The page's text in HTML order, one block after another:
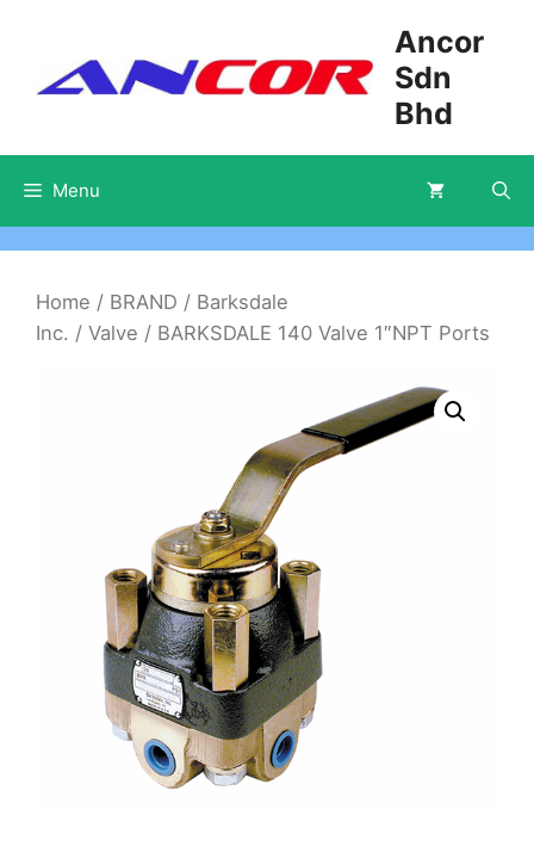
content
Ancor
Sdn
Bhd
Menu
Home / BRAND / Barksdale
Inc. / Valve / BARKSDALE 140 Valve 1″NPT Ports